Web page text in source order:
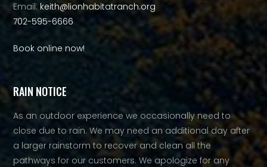
Email: keith@lionhabitatranch.org
702-595-6666
Book online now!
RAIN NOTICE
As an outdoor experience we occasionally need to
close due to rain. We may need an additional day after
a larger rainstorm to recover and clean all the
pathways for our customers. We apologize for any